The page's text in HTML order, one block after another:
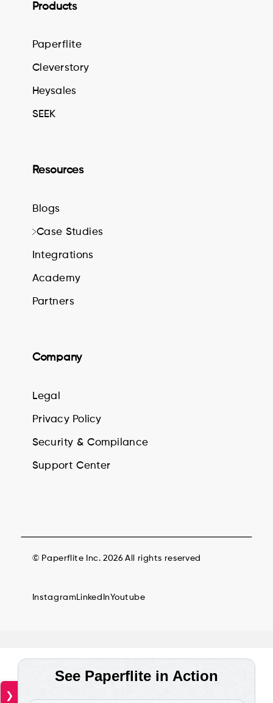
Products
Paperflite
Cleverstory
Heysales
SEEK
Resources
Blogs
Case Studies
Integrations
Academy
Partners
Company
Legal
Privacy Policy
Security & Compilance
Support Center
© Paperflite Inc. 2026 All rights reserved
InstagramLinkedInYoutube
❯